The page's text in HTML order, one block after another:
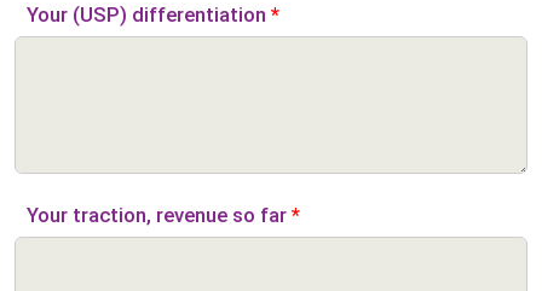
Your (USP) differentiation *
Your traction, revenue so far *